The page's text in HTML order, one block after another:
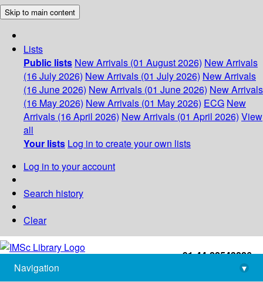
Skip to main content
Lists
Public lists New Arrivals (01 August 2026) New Arrivals
(16 July 2026) New Arrivals (01 July 2026) New Arrivals
(16 June 2026) New Arrivals (01 June 2026) New Arrivals
(16 May 2026) New Arrivals (01 May 2026) ECG New
Arrivals (16 April 2026) New Arrivals (01 April 2026) View
all
Your lists Log in to create your own lists
Log in to your account
Search history
Clear
+91-44-22543226
library@imsc.res.in
Navigation
▾